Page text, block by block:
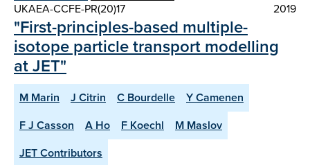
UKAEA-CCFE-PR(20)17
2019
"First-principles-based multiple-
isotope particle transport modelling
at JET"
M Marin J Citrin C Bourdelle
Y Camenen
F J Casson
A Ho F Koechl
M Maslov
JET Contributors